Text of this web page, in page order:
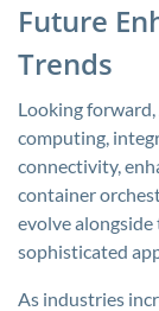
Future
Trends
Looking
computing,
connectivity,
container
evolve alongside
sophisticated
As industries